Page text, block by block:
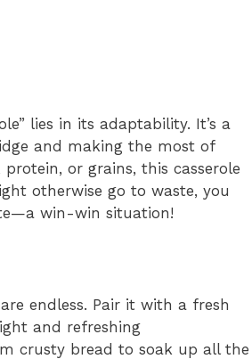
lies in its adaptability. It’s a
and making the most of
or grains, this casserole
otherwise go to waste, you
win-win situation!
endless. Pair it with a fresh
and refreshing
crusty bread to soak up all the